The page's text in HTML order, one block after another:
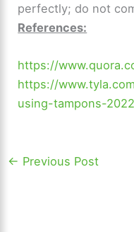
perfectly; do not
References:
https://
https://
using-tampons-
← Previous Post